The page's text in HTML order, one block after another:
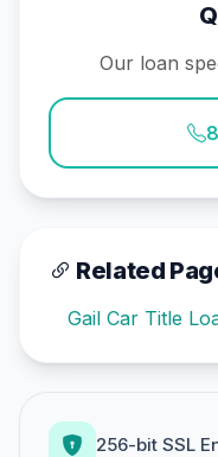
Our loan
Related
Gail Car Title
256-bit SSL